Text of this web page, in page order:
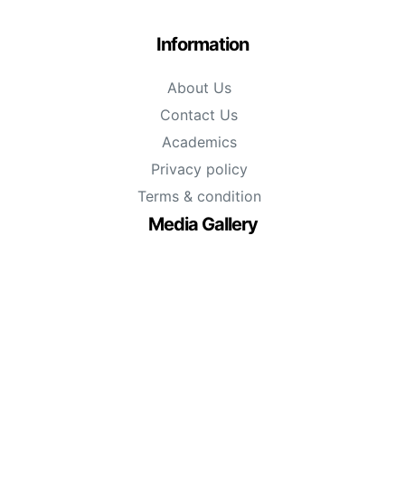
Information
About Us
Contact Us
Academics
Privacy policy
Terms & condition
Media Gallery